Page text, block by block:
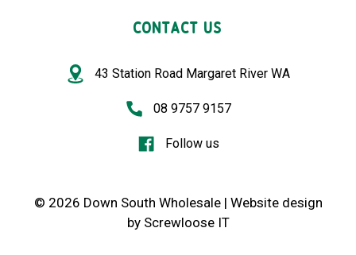
CONTACT US
43 Station Road Margaret River WA
08 9757 9157
Follow us
© 2026 Down South Wholesale | Website design
by Screwloose IT